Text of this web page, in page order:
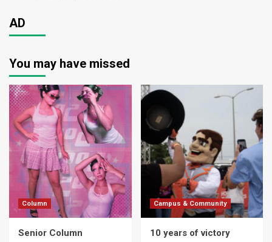
AD
You may have missed
Column
Senior Column
Campus & Community
10 years of victory